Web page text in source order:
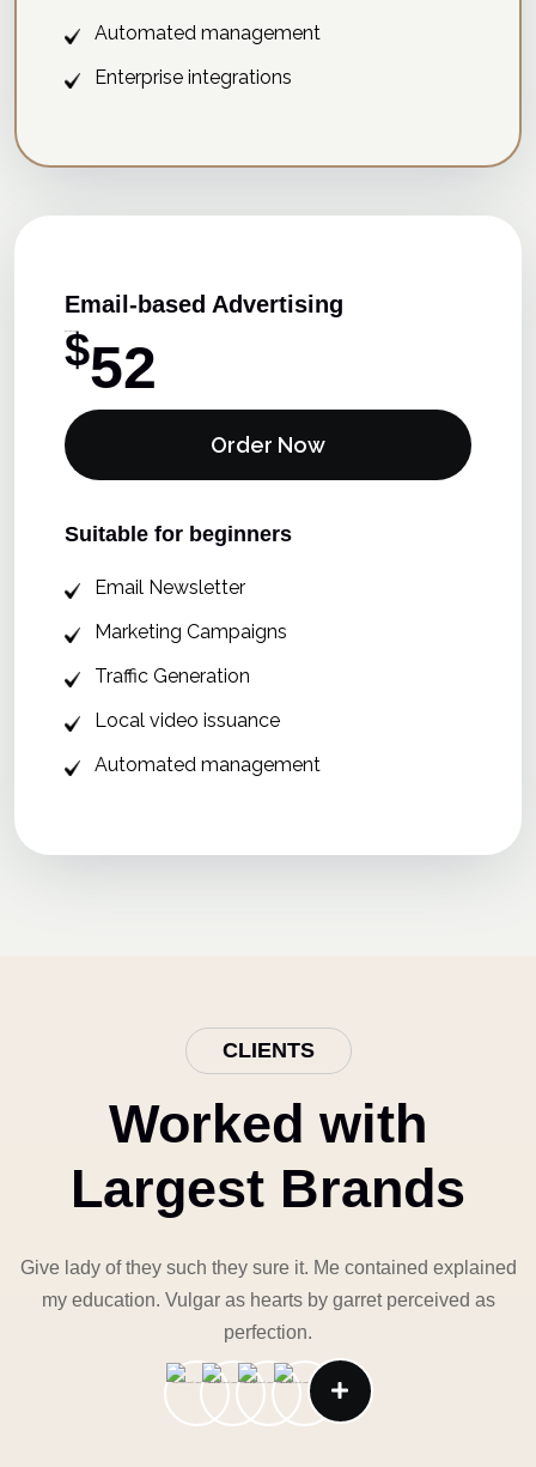
Automated management
Enterprise integrations
Email-based Advertising
$52
Order Now
Suitable for beginners
Email Newsletter
Marketing Campaigns
Traffic Generation
Local video issuance
Automated management
CLIENTS
Worked with
Largest Brands
Give lady of they such they sure it. Me contained explained
my education. Vulgar as hearts by garret perceived as
perfection.